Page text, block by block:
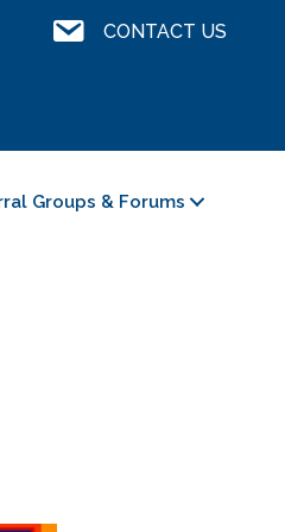
Contact UsCONTACT US
Groups & Forums